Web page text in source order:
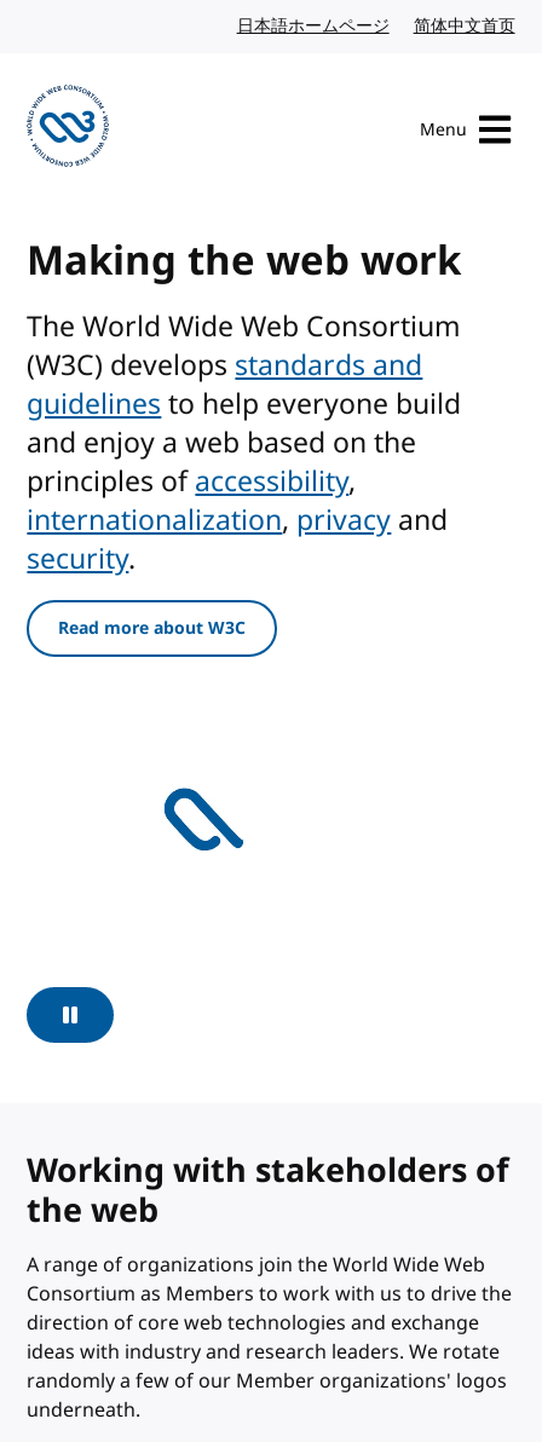
日本語ホームページ Japanese website
简体中文首页
Menu
Making the web work
The World Wide Web Consortium
(W3C) develops standards and
guidelines to help everyone build
and enjoy a web based on the
principles ofaccessibility,
internationalization, privacy and
security.
Read more about W3C
Pause
Working with stakeholders of
the web
A range of organizations join the World Wide Web
Consortium as Members to work with us to drive the
direction of core web technologies and exchange
ideas with industry and research leaders. We rotate
randomly a few of our Member organizations' logos
underneath.